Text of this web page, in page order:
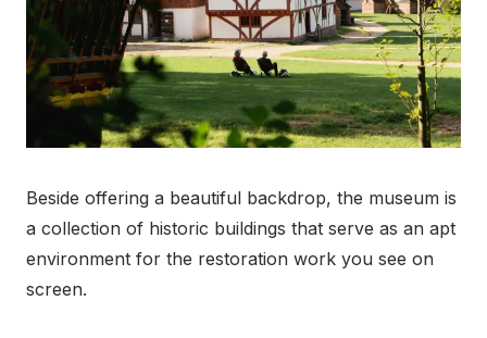
Beside offering a beautiful backdrop, the museum is
a collection of historic buildings that serve as an apt
environment for the restoration work you see on
screen.